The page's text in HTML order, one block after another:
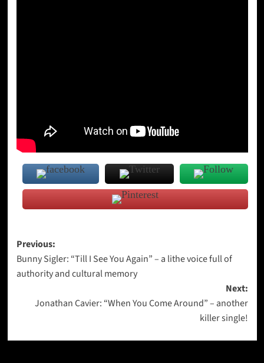
Post
navigation
Previous:
Bunny Sigler: “Till I See You Again” – a lithe voice full of
authority and cultural memory
Next:
Jonathan Cavier: “When You Come Around” – another
killer single!